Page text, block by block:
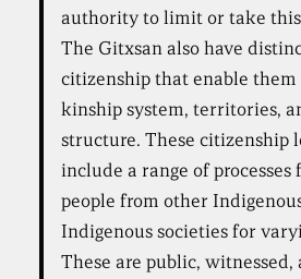
authority to limit or take this
The Gitxsan also have
citizenship that enable
kinship system, territories,
structure. These citizenship
include a range of
people from other
Indigenous societies for
These are public,